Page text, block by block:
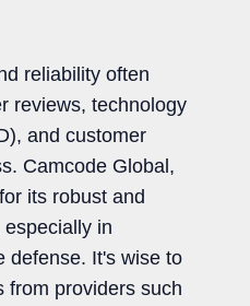
reliability often
reviews, technology
and customer
Camcode Global,
its robust and
in
defense. It's wise to
from providers such